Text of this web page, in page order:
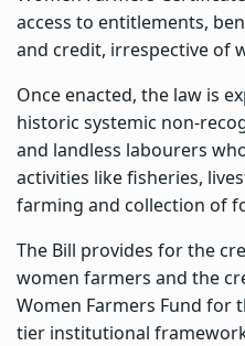
access to entitlements,
and credit, irrespective of
Once enacted, the law is
historic systemic non-
and landless labourers
activities like fisheries,
farming and collection of
The Bill provides for the
women farmers and the
Women Farmers Fund for
tier institutional